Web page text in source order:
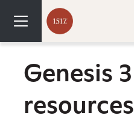
Genesis 3
resources